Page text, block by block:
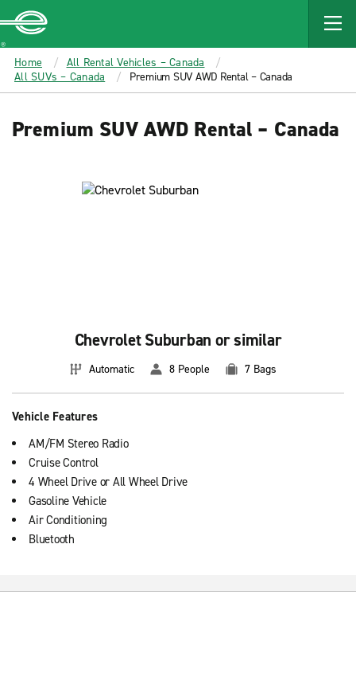
MAIN
CONTENT
Enterprise
Home
All Rental Vehicles – Canada
All SUVs – Canada
Premium SUV AWD Rental – Canada
Premium SUV AWD Rental – Canada
Chevrolet Suburban or similar
Automatic 8 People 7 Bags
Vehicle Features
AM/FM Stereo Radio
Cruise Control
4 Wheel Drive or All Wheel Drive
Gasoline Vehicle
Air Conditioning
Bluetooth